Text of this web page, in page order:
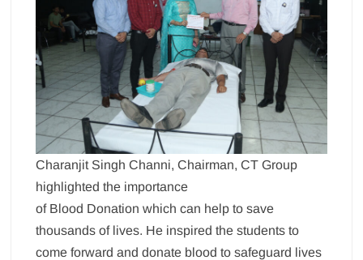
Charanjit Singh Channi, Chairman, CT Group
highlighted the importance
of Blood Donation which can help to save
thousands of lives. He inspired the students to
come forward and donate blood to safeguard lives